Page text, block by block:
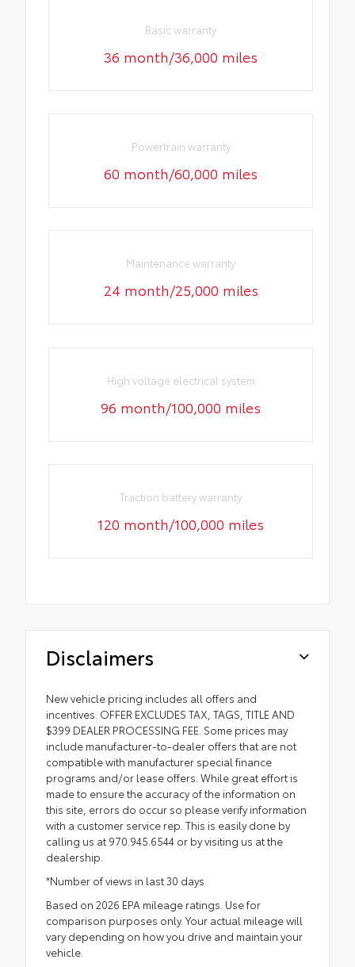
Basic warranty
36 month/36,000 miles
Powertrain warranty
60 month/60,000 miles
Maintenance warranty
24 month/25,000 miles
High voltage electrical system
96 month/100,000 miles
Traction battery warranty
120 month/100,000 miles
Disclaimers
New vehicle pricing includes all offers and
incentives. OFFER EXCLUDES TAX, TAGS, TITLE AND
$399 DEALER PROCESSING FEE. Some prices may
include manufacturer-to-dealer offers that are not
compatible with manufacturer special finance
programs and/or lease offers. While great effort is
made to ensure the accuracy of the information on
this site, errors do occur so please verify information
with a customer service rep. This is easily done by
calling us at 970.945.6544 or by visiting us at the
dealership.
*Number of views in last 30 days
Based on 2026 EPA mileage ratings. Use for
comparison purposes only. Your actual mileage will
vary depending on how you drive and maintain your
vehicle.